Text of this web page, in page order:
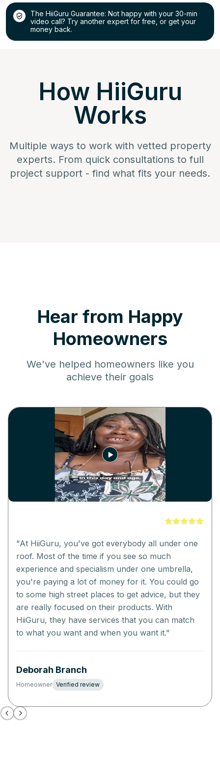
The HiiGuru Guarantee: Not happy with your 30-min
video call? Try another expert for free, or get your
money back.
How HiiGuru
Works
Multiple ways to work with vetted property
experts. From quick consultations to full
project support - find what fits your needs.
Hear from Happy
Homeowners
We've helped homeowners like you
achieve their goals
"At HiiGuru, you've got everybody all under one
roof. Most of the time if you see so much
experience and specialism under one umbrella,
you're paying a lot of money for it. You could go
to some high street places to get advice, but they
are really focused on their products. With
HiiGuru, they have services that you can match
to what you want and when you want it."
Deborah Branch
Homeowner Verified review